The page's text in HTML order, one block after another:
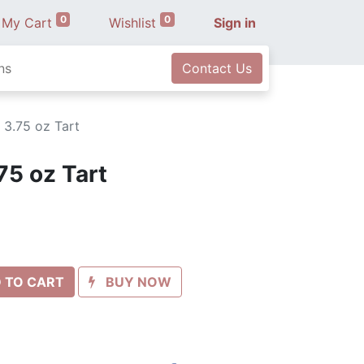
My Cart 0 Wishlist 0 Sign in
Contact Us
oz Tart
oz Tart
TO CART BUY NOW